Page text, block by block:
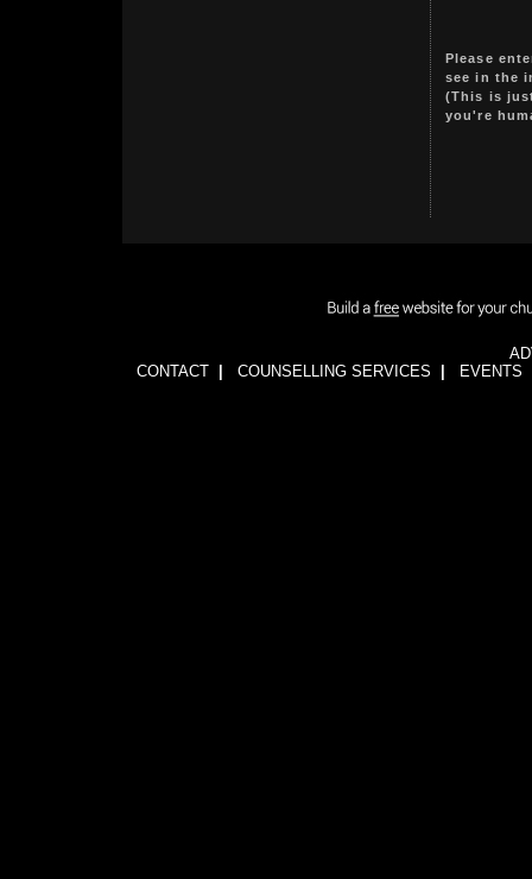
Please
see in the
(This is
you're
CONTACT
COUNSELLING SERVICES EVENTS